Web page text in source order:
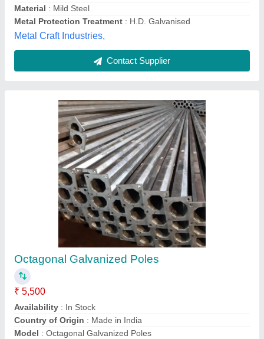
M/s Rakesh Engg. Works, Ghaziabad, Uttar Pradesh
Hot dip galvanized octagonal pole 7 meter
₹ 6,500
Minimum Quantity
Model: Hot dip galvanized octagonal pole 7 meter
Radico Lighting, Ghaziabad, Uttar Pradesh
Contact Supplier